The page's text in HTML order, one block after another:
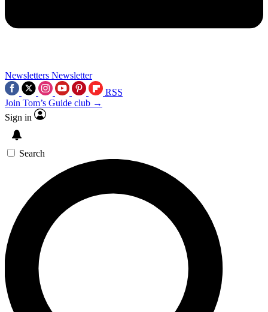
Newsletters Newsletter
RSS
Join Tom’s Guide club →
Sign in
Search